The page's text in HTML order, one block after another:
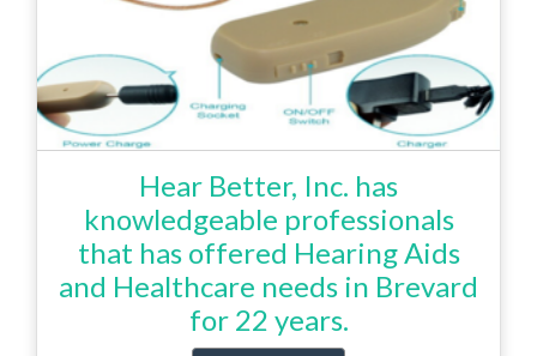
Hear Better, Inc. has
knowledgeable professionals
that has offered Hearing Aids
and Healthcare needs in Brevard
for 22 years.